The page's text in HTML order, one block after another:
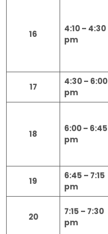
16
4:10 – 4:30
pm
17
4:30 – 6:00
pm
18
6:00 – 6:45
pm
19
6:45 – 7:15
pm
20
7:15 – 7:30
pm